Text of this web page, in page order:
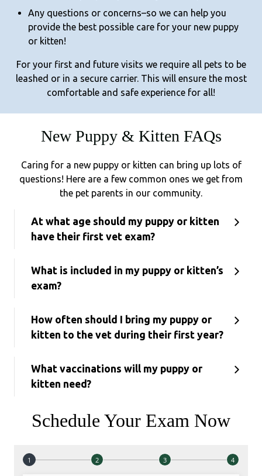
Any questions or concerns–so we can help you
provide the best possible care for your new puppy
or kitten!
For your first and future visits we require all pets to be
leashed or in a secure carrier. This will ensure the most
comfortable and safe experience for all!
New Puppy & Kitten FAQs
Caring for a new puppy or kitten can bring up lots of
questions! Here are a few common ones we get from
the pet parents in our community.
At what age should my puppy or kitten
have their first vet exam?
What is included in my puppy or kitten’s
exam?
How often should I bring my puppy or
kitten to the vet during their first year?
What vaccinations will my puppy or
kitten need?
Schedule Your Exam Now